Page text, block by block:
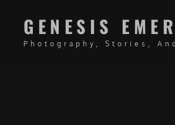
GENESIS
Photography, Stories,